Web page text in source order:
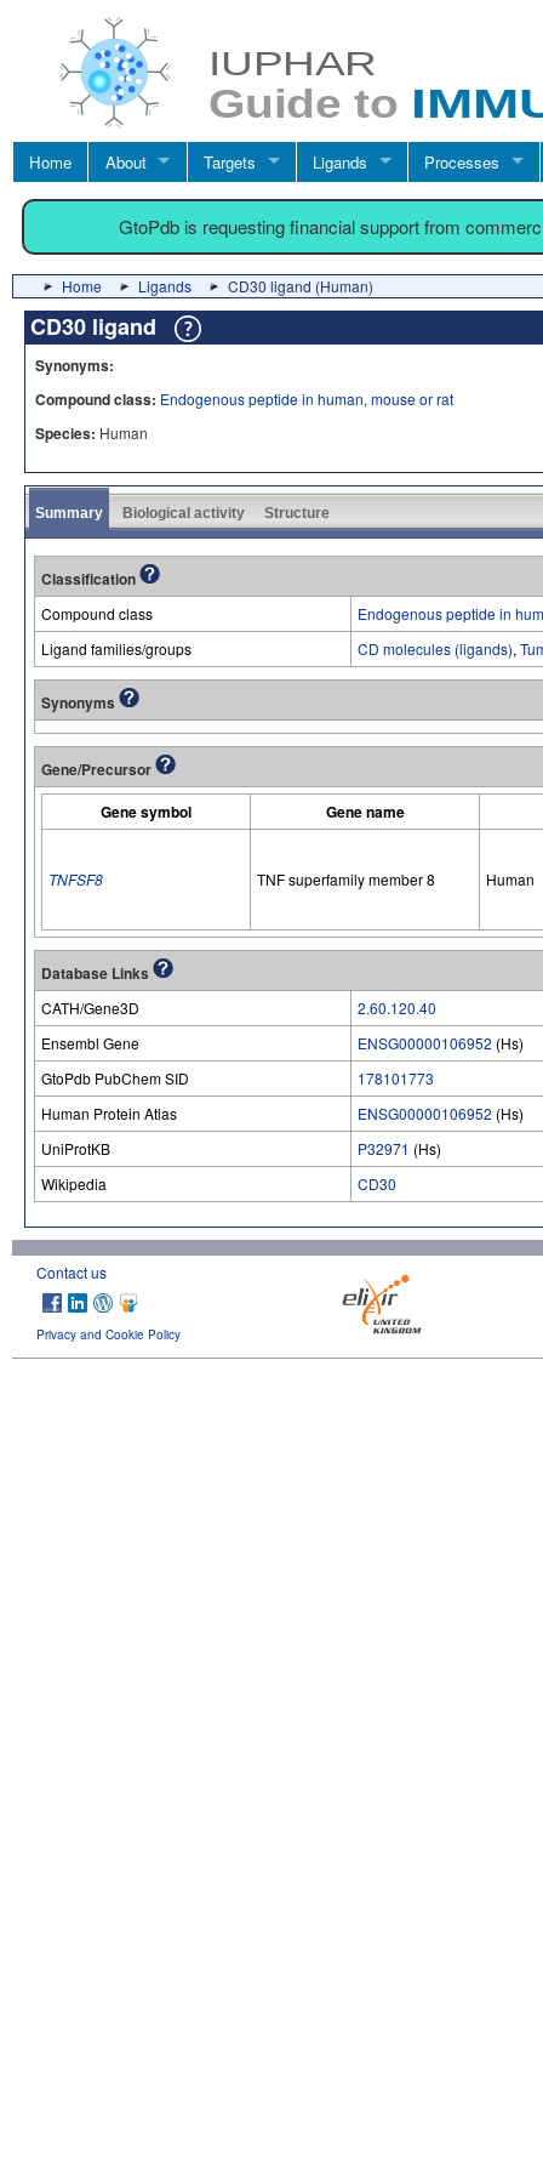
Home About Targets Ligands Processes
GtoPdb is requesting financial support from
Home Ligands CD30 ligand (Human)
CD30 ligand
Synonyms:
Compound class: Endogenous peptide in human, mouse or rat
Species: Human
Summary Biological activity Structure
Classification
Compound class
Endogenous peptide in
Ligand families/groups
CD molecules (ligands),
Synonyms
Gene/Precursor
Gene symbol
Gene name
TNFSF8 TNF superfamily member 8 Human
Database Links
CATH/Gene3D
2.60.120.40
Ensembl Gene
ENSG00000106952 (Hs)
GtoPdb PubChem SID
178101773
Human Protein Atlas
ENSG00000106952 (Hs)
UniProtKB
P32971 (Hs)
Wikipedia
CD30
Contact us
Privacy and Cookie Policy